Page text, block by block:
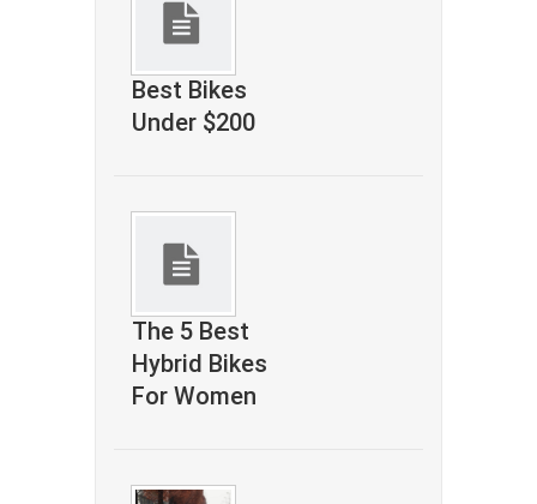
Best Bikes
Under $200
The 5 Best
Hybrid Bikes
For Women